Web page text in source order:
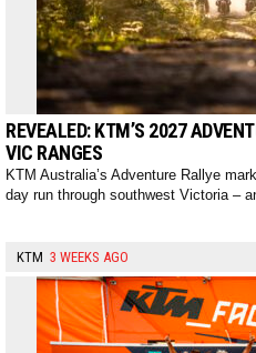
REVEALED: KTM’S 2027
VIC RANGES
KTM Australia’s Adventure Rallye
day run through southwest Victoria –
KTM 3 WEEKS AGO